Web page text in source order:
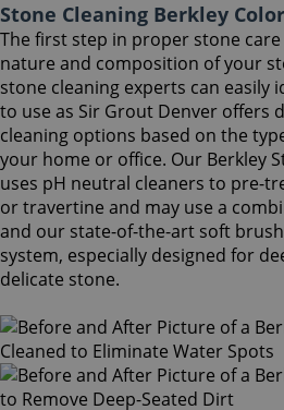
Stone Cleaning Berkley
The first step in proper stone
nature and composition of your
stone cleaning experts can easily
to use as Sir Grout Denver offers
cleaning options based on the
your home or office. Our Berkley
uses pH neutral cleaners to pre-
or travertine and may use a
and our state-of-the-art soft
system, especially designed for
delicate stone.